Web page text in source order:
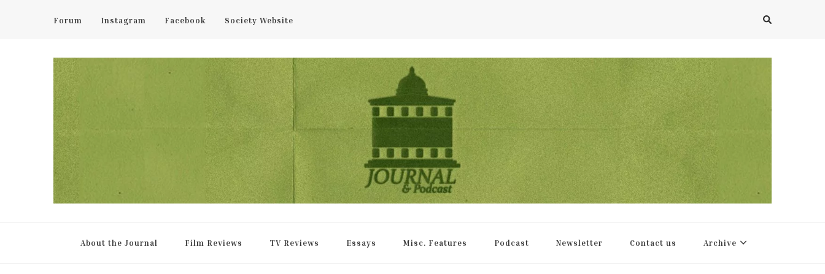
Forum Instagram Facebook Society Website
About the Journal Film Reviews TV Reviews Essays Misc. Features Podcast Newsletter Contact us Archive